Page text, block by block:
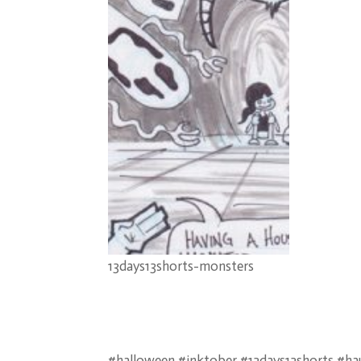
13days13shorts-monsters